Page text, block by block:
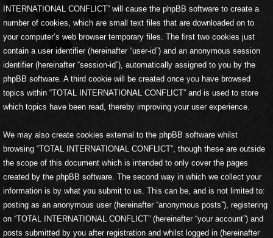
INTERNATIONAL CONFLICT” will cause the phpBB software to create a
number of cookies, which are small text files that are downloaded on to
your computer’s web browser temporary files. The first two cookies just
contain a user identifier (hereinafter “user-id”) and an anonymous session
identifier (hereinafter “session-id”), automatically assigned to you by the
phpBB software. A third cookie will be created once you have browsed
topics within “TOTAL INTERNATIONAL CONFLICT” and is used to store
which topics have been read, thereby improving your user experience.
We may also create cookies external to the phpBB software whilst
browsing “TOTAL INTERNATIONAL CONFLICT”, though these are outside
the scope of this document which is intended to only cover the pages
created by the phpBB software. The second way in which we collect your
information is by what you submit to us. This can be, and is not limited to:
posting as an anonymous user (hereinafter “anonymous posts”), registering
on “TOTAL INTERNATIONAL CONFLICT” (hereinafter “your account”) and
posts submitted by you after registration and whilst logged in (hereinafter